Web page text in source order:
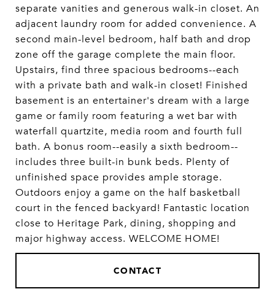
separate vanities and generous walk-in closet. An
adjacent laundry room for added convenience. A
second main-level bedroom, half bath and drop
zone off the garage complete the main floor.
Upstairs, find three spacious bedrooms--each
with a private bath and walk-in closet! Finished
basement is an entertainer's dream with a large
game or family room featuring a wet bar with
waterfall quartzite, media room and fourth full
bath. A bonus room--easily a sixth bedroom--
includes three built-in bunk beds. Plenty of
unfinished space provides ample storage.
Outdoors enjoy a game on the half basketball
court in the fenced backyard! Fantastic location
close to Heritage Park, dining, shopping and
major highway access. WELCOME HOME!
CONTACT